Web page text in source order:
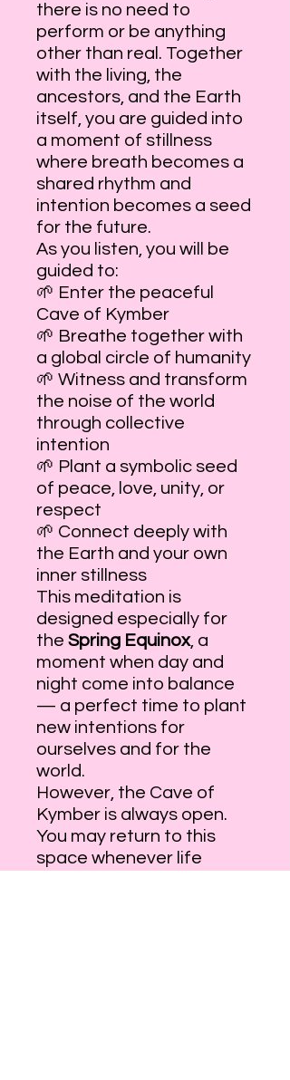
there is no need to
perform or be anything
other than real. Together
with the living, the
ancestors, and the Earth
itself, you are guided into
a moment of stillness
where breath becomes a
shared rhythm and
intention becomes a seed
for the future.
As you listen, you will be
guided to:
🌱 Enter the peaceful
Cave of Kymber
🌱 Breathe together with
a global circle of humanity
🌱 Witness and transform
the noise of the world
through collective
intention
🌱 Plant a symbolic seed
of peace, love, unity, or
respect
🌱 Connect deeply with
the Earth and your own
inner stillness
This meditation is
designed especially for
the Spring Equinox, a
moment when day and
night come into balance
— a perfect time to plant
new intentions for
ourselves and for the
world.
However, the Cave of
Kymber is always open.
You may return to this
space whenever life